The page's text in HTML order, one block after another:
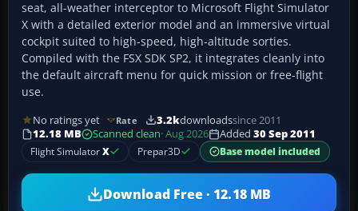
seat, all-weather interceptor to Microsoft Flight Simulator
X with a detailed exterior model and an immersive virtual
cockpit suited to high-speed, high-altitude sorties.
Compiled with the FSX SDK SP2, it integrates cleanly into
the default aircraft menu for quick mission or free-flight
use.
No ratings yet Rate 3.2kdownloadssince 2011
12.18 MB
Scanned clean· Aug 2026 Added 30 Sep 2011
Flight SimulatorX Prepar3D Base model included
Download Free · 12.18 MB